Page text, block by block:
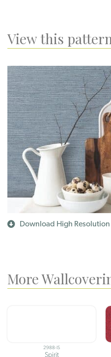
View this
Download High
More
2988-IS
Spirit